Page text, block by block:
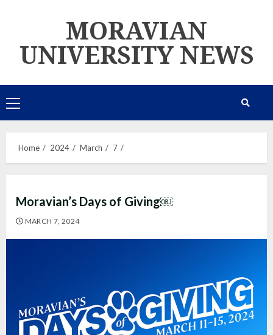
MORAVIAN
UNIVERSITY NEWS
Primary
Menu
Home 2024 March 7
Moravian’s Days of Giving￼
MARCH 7, 2024